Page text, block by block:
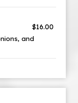
$16.00
and